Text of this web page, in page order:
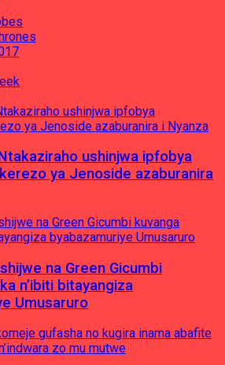
ushinjwa ipfobya
ya Jenoside azaburanira
na Green Gicumbi
n’ibiti bitayangiza
Umusaruro